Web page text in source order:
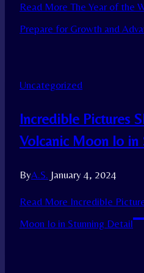
Read More The Year of the
Prepare for Growth and
Uncategorized
Incredible Pictures
Volcanic Moon Io
ByA.S. January 4, 2024
Read More Incredible
Moon Io in Stunning Detail